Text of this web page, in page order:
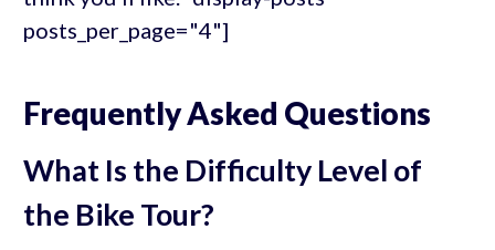
posts_per_page="4"]
Frequently Asked Questions
What Is the Difficulty Level of
the Bike Tour?